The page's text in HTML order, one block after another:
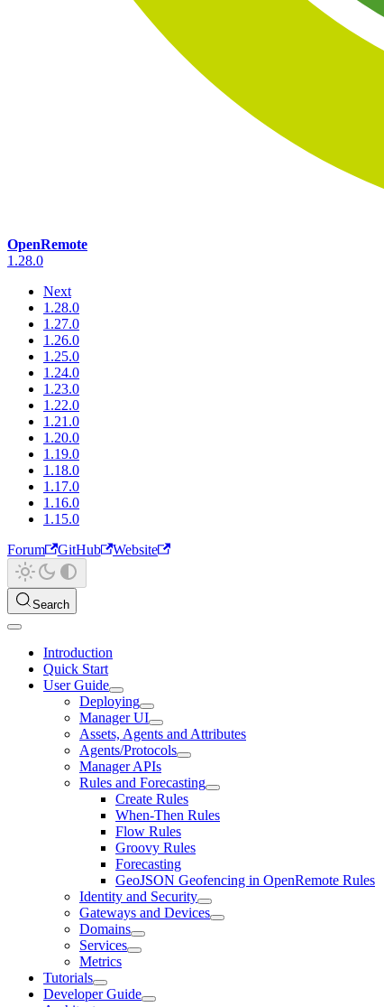
OpenRemote
1.28.0
Next
1.28.0
1.27.0
1.26.0
1.25.0
1.24.0
1.23.0
1.22.0
1.21.0
1.20.0
1.19.0
1.18.0
1.17.0
1.16.0
1.15.0
Forum
GitHub Website
Search
Introduction
Quick Start
User Guide
Deploying
Manager UI
Assets, Agents and Attributes
Agents/Protocols
Manager APIs
Rules and Forecasting
Create Rules
When-Then Rules
Flow Rules
Groovy Rules
Forecasting
GeoJSON Geofencing in OpenRemote Rules
Identity and Security
Gateways and Devices
Domains
Services
Metrics
Tutorials
Developer Guide